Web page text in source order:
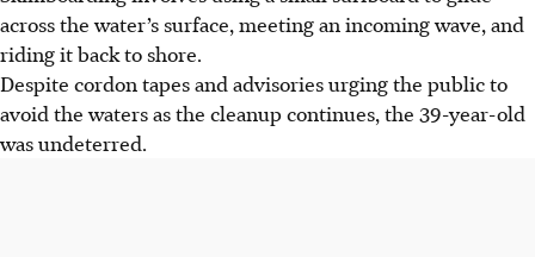
across the water’s surface, meeting an incoming wave, and
riding it back to shore.
Despite cordon tapes and advisories urging the public to
avoid the waters as the cleanup continues, the 39-year-old
was undeterred.